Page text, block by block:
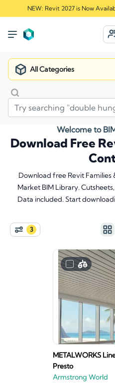
NEW: Revit 2027 is Now
All Categories
Welcome to
Download Free
Download free Revit Families
Market BIM Library.
Data included. Start
3
METALWORKS
Presto
Armstrong World